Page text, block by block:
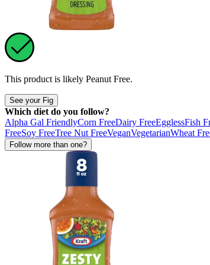
This product is likely Peanut Free.
See your Fig
Which diet do you follow?
Alpha Gal FriendlyCorn FreeDairy FreeEgglessFish
FreeSoy FreeTree Nut FreeVeganVegetarianWheat
Follow more than one?